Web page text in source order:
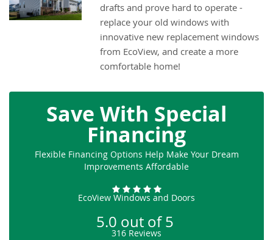
drafts and prove hard to operate -
replace your old windows with
innovative new replacement windows
from EcoView, and create a more
comfortable home!
Save With Special
Financing
Flexible Financing Options Help Make Your Dream
Improvements Affordable
EcoView Windows and Doors
5.0 out of5
316 Reviews